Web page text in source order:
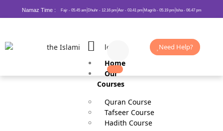
Namaz Time : Fajr - 05.45 am Dhuhr - 12.16 pm Asr - 03.41 pm Magrib - 05.19 pm Isha - 06.47 pm
Home
Our
Courses
Quran Course
Tafseer Course
Hadith Course
Need Help?